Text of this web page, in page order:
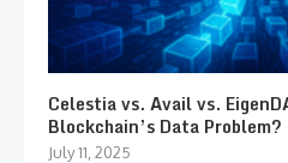
Celestia vs. Avail vs.
Blockchain’s Data Problem?
July 11, 2025